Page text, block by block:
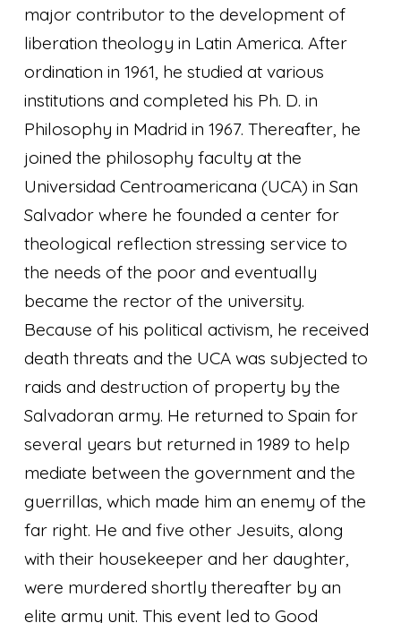
major contributor to the development of
liberation theology in Latin America. After
ordination in 1961, he studied at various
institutions and completed his Ph. D. in
Philosophy in Madrid in 1967. Thereafter, he
joined the philosophy faculty at the
Universidad Centroamericana (UCA) in San
Salvador where he founded a center for
theological reflection stressing service to
the needs of the poor and eventually
became the rector of the university.
Because of his political activism, he received
death threats and the UCA was subjected to
raids and destruction of property by the
Salvadoran army. He returned to Spain for
several years but returned in 1989 to help
mediate between the government and the
guerrillas, which made him an enemy of the
far right. He and five other Jesuits, along
with their housekeeper and her daughter,
were murdered shortly thereafter by an
elite army unit. This event led to Good